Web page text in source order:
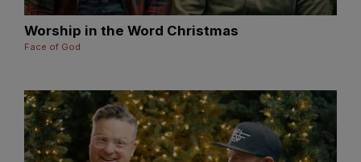
Worship in the Word Christmas
Face of God